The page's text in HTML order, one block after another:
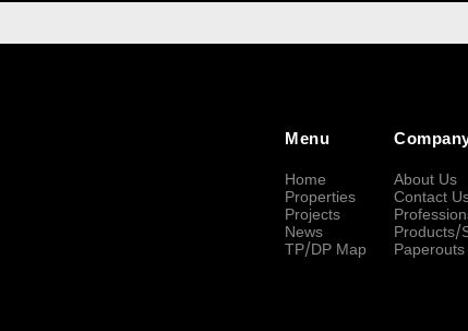
Menu
Home
Properties
Projects
News
TP/DP Map
About Us
Contact
Products/
Paperouts